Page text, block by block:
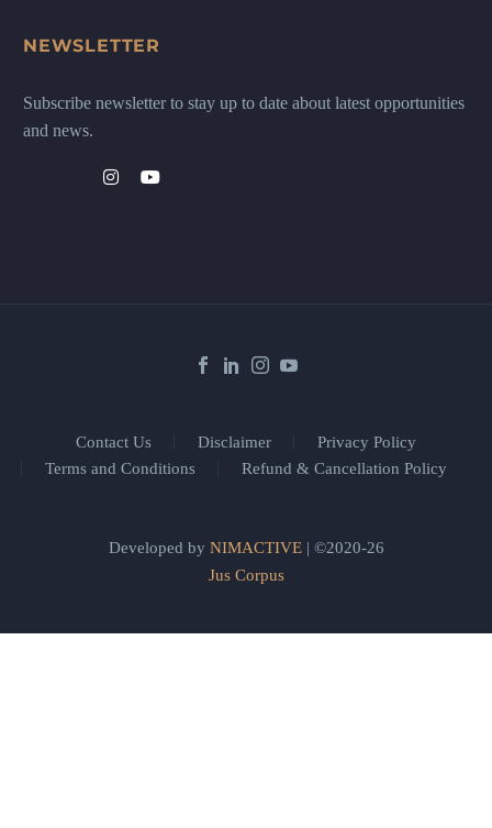
NEWSLETTER
Subscribe newsletter to stay up to date about latest opportunities
and news.
Contact Us Disclaimer
Privacy Policy
Terms and Conditions
Refund & Cancellation Policy
Developed by NIMACTIVE| ©2020-26
Jus Corpus